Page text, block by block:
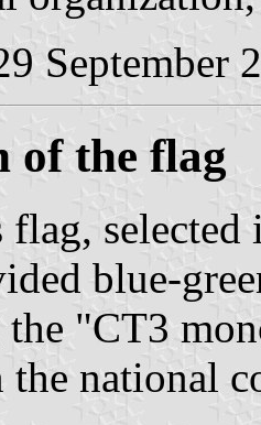
September
of the flag
flag,
blue-
"CT3
the national